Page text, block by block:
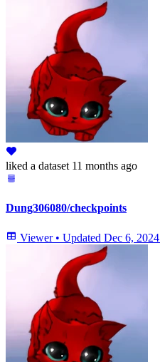
liked a dataset 11 months ago
Dung306080/checkpoints
Viewer • Updated Dec 6, 2024